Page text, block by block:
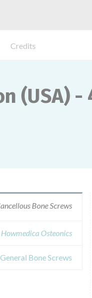
Credits
(USA)
Bone Screws
Osteonics
Bone Screws